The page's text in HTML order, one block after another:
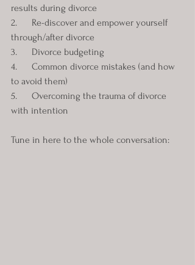
results during divorce
2.      Re-discover and empower yourself
through/after divorce
3.      Divorce budgeting
4.      Common divorce mistakes (and how
to avoid them)
5.      Overcoming the trauma of divorce
with intention
Tune in here to the whole conversation: